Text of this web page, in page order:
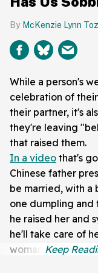
McKenzie Lynn
While a person's
celebration of
their partner, it's
they're leaving
that raised them.
In a video that's
Chinese father
be married, with a
one dumpling and
he raised her and
he'll take care of
woman.